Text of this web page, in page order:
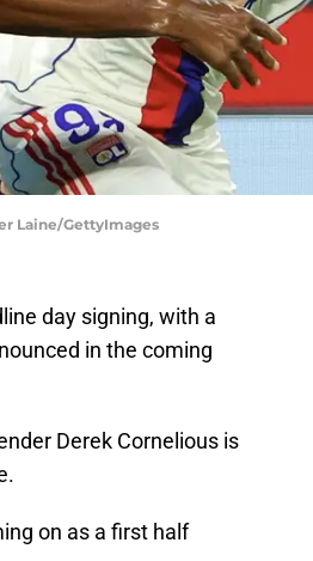
Laine/GettyImages
day signing, with a
in the coming
Derek Cornelious is
on as a first half